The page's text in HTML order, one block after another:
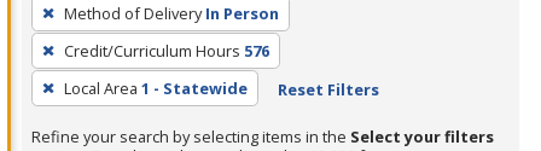
filter,
press
Enter
or
Spacebar.
Method of Delivery In Person
Credit/Curriculum Hours 576
Local Area 1 - Statewide Reset Filters
Refine your search by selecting items in the Select your filters